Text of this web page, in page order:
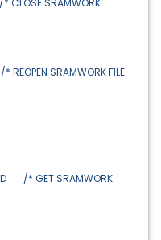
SRAMWORK
SRAMWORK FILE
PRT1
/* GET SRAMWORK